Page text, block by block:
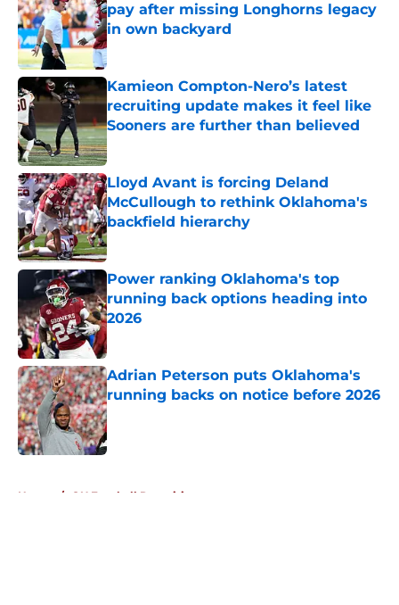
pay after missing Longhorns legacy
in own backyard
Published by on Invalid Date
Kamieon Compton-Nero’s latest
recruiting update makes it feel like
Sooners are further than believed
Published by on Invalid Date
Lloyd Avant is forcing Deland
McCullough to rethink Oklahoma's
backfield hierarchy
Published by on Invalid Date
Power ranking Oklahoma's top
running back options heading into
2026
Published by on Invalid Date
Adrian Peterson puts Oklahoma's
running backs on notice before 2026
Published by on Invalid Date
Home / OU Football Recruiting